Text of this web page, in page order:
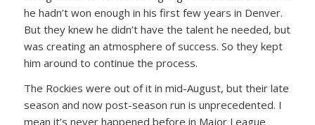
he hadn’t won enough in his first few years in Denver.
But they knew he didn’t have the talent he needed, but
was creating an atmosphere of success. So they kept
him around to continue the process.
The Rockies were out of it in mid-August, but their late
season and now post-season run is unprecedented. I
mean it’s never happened before in Major League